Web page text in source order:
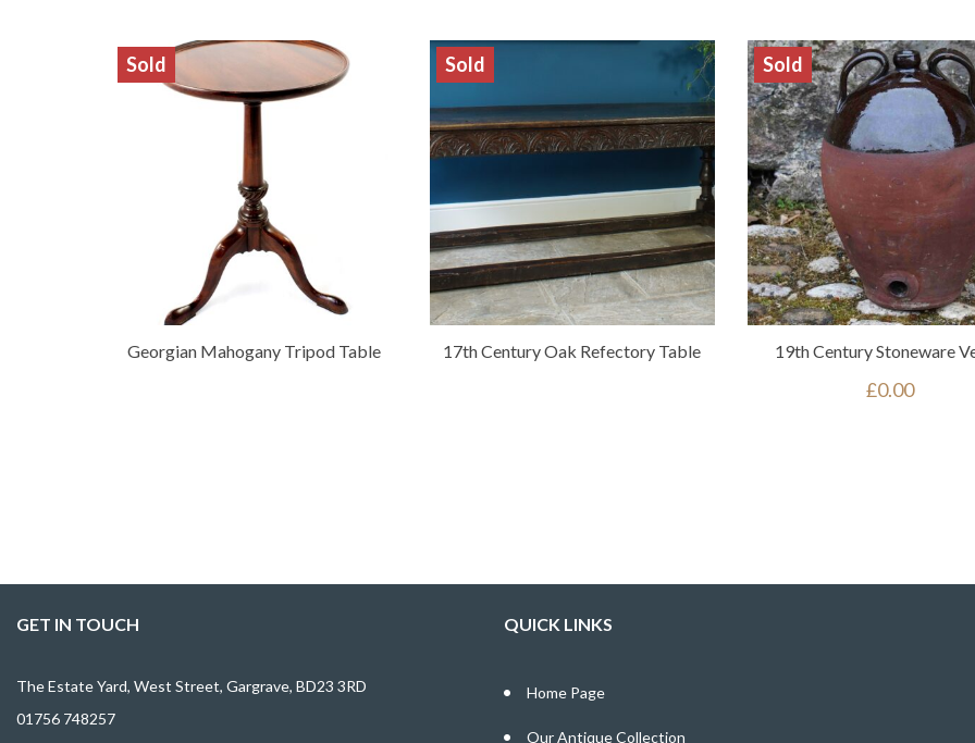
Sold
Georgian Mahogany Tripod Table
Sold
17th Century Oak Refectory Table
Sold
19th Century Stoneware
£0.00
GET IN TOUCH
The Estate Yard, West Street, Gargrave, BD23 3RD
01756 748257
QUICK LINKS
Home Page
Our Antique Collection